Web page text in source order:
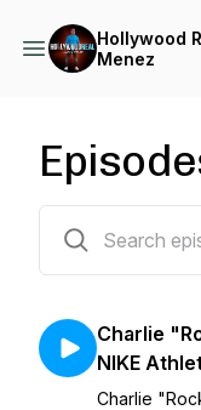
Hollywood
Menez
Charlie
NIKE
Charlie